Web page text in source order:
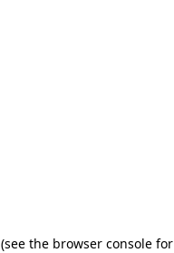
(see the browser console for